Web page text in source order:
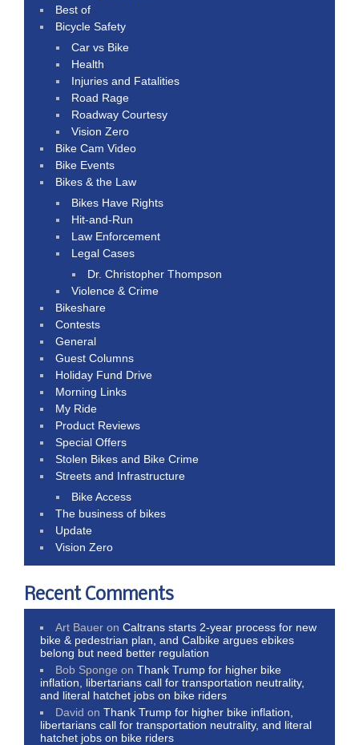
Best of
Bicycle Safety
Car vs Bike
Health
Injuries and Fatalities
Road Rage
Roadway Courtesy
Vision Zero
Bike Cam Video
Bike Events
Bikes & the Law
Bikes Have Rights
Hit-and-Run
Law Enforcement
Legal Cases
Dr. Christopher Thompson
Violence & Crime
Bikeshare
Contests
General
Guest Columns
Holiday Fund Drive
Morning Links
My Ride
Product Reviews
Special Offers
Stolen Bikes and Bike Crime
Streets and Infrastructure
Bike Access
The business of bikes
Update
Vision Zero
Recent Comments
Art Bauer onCaltrans starts 2-year process for new
bike & pedestrian plan, and Calbike argues ebikes
belong but need better regulation
Bob Sponge onThank Trump for higher bike
inflation, libertarians call for transportation neutrality,
and literal hatchet jobs on bike riders
David onThank Trump for higher bike inflation,
libertarians call for transportation neutrality, and literal
hatchet jobs on bike riders